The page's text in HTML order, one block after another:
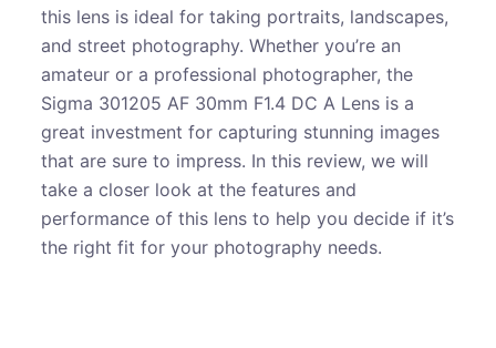
this lens is ideal for taking portraits, landscapes,
and street photography. Whether you’re an
amateur or a professional photographer, the
Sigma 301205 AF 30mm F1.4 DC A Lens is a
great investment for capturing stunning images
that are sure to impress. In this review, we will
take a closer look at the features and
performance of this lens to help you decide if it’s
the right fit for your photography needs.